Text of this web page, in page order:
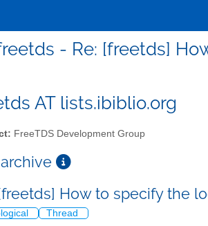
- Re: [freetds]
AT lists.ibiblio.org
FreeTDS Development Group
How to specify the
Thread